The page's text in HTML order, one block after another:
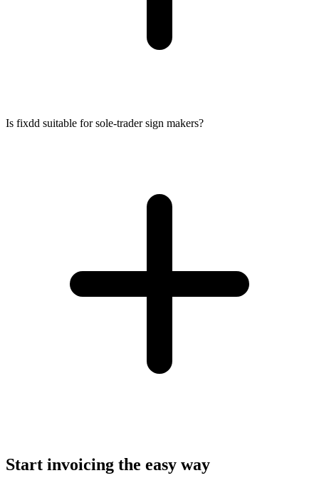
Is fixdd suitable for sole-trader sign makers?
Start invoicing the easy way